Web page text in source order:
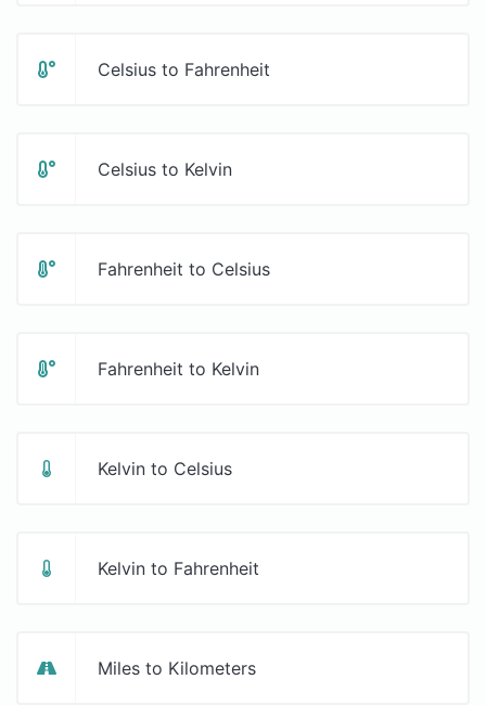
Celsius to Fahrenheit
Celsius to Kelvin
Fahrenheit to Celsius
Fahrenheit to Kelvin
Kelvin to Celsius
Kelvin to Fahrenheit
Miles to Kilometers